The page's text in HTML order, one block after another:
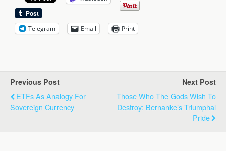
Telegram Email Print
Previous Post
ETFs As Analogy For
Sovereign Currency
Next Post
Those Who The Gods Wish To
Destroy: Bernanke’s Triumphal
Pride